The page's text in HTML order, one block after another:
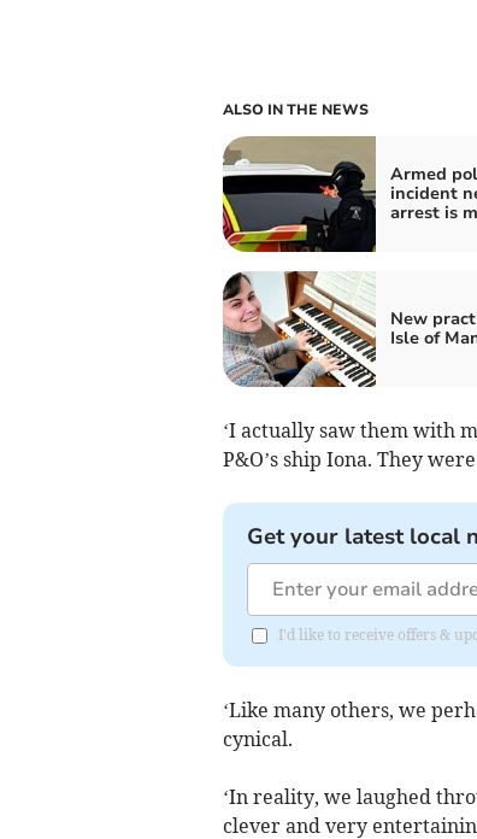
ALSO IN THE NEWS
Armed
incident
arrest is
New
Isle of
‘I actually saw them with
P&O’s ship Iona. They
Get your latest local
I'd like to receive offers &
‘Like many others, we
cynical.
‘In reality, we laughed
clever and very